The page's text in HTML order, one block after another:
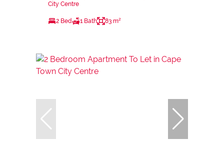
City Centre
2 Bed 1 Bath 83 m²